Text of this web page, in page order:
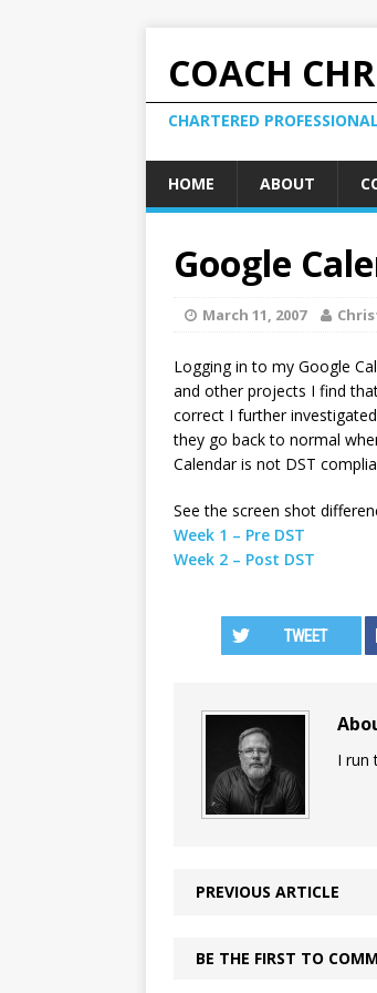
COACH
CHARTERED
HOME ABOUT
Google
March 11, 2007
Logging in to my Google
and other projects I find
correct I further
they go back to normal
Calendar is not DST
See the screen shot
Week 1 – Pre DST
Week 2 – Post DST
TWEET
I run
PREVIOUS ARTICLE
BE THE FIRST TO